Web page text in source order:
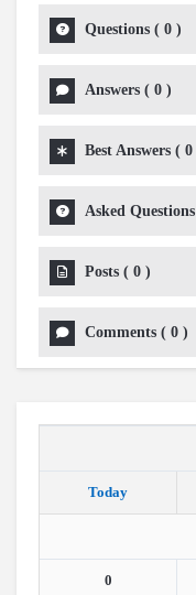
Questions ( 0 )
Answers ( 0 )
Best Answers ( 0
Asked Questions
Posts ( 0 )
Comments ( 0 )
Today
0